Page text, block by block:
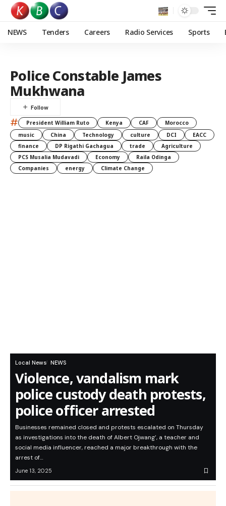
NEWS Tenders Careers Radio Services Sports
Police Constable James
Mukhwana
# President William Ruto Kenya CAF
Morocco
music
China Technology culture DCI
EACC
finance
DP Rigathi Gachagua trade
Agriculture
PCS Musalia Mudavadi
Economy
Raila Odinga
Companies
energy Climate Change
Local News NEWS
Violence, vandalism mark
police custody death protests,
police officer arrested
Businesses remained closed and protests escalated on Thursday
as investigations into the death of Albert Ojwang’, a teacher and
social media influencer, reached a major breakthrough with the
arrest of…
June 13, 2025